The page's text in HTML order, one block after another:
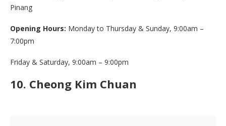
Pinang
Opening Hours: Monday to Thursday & Sunday, 9:00am –
7:00pm
Friday & Saturday, 9:00am – 9:00pm
10. Cheong Kim Chuan